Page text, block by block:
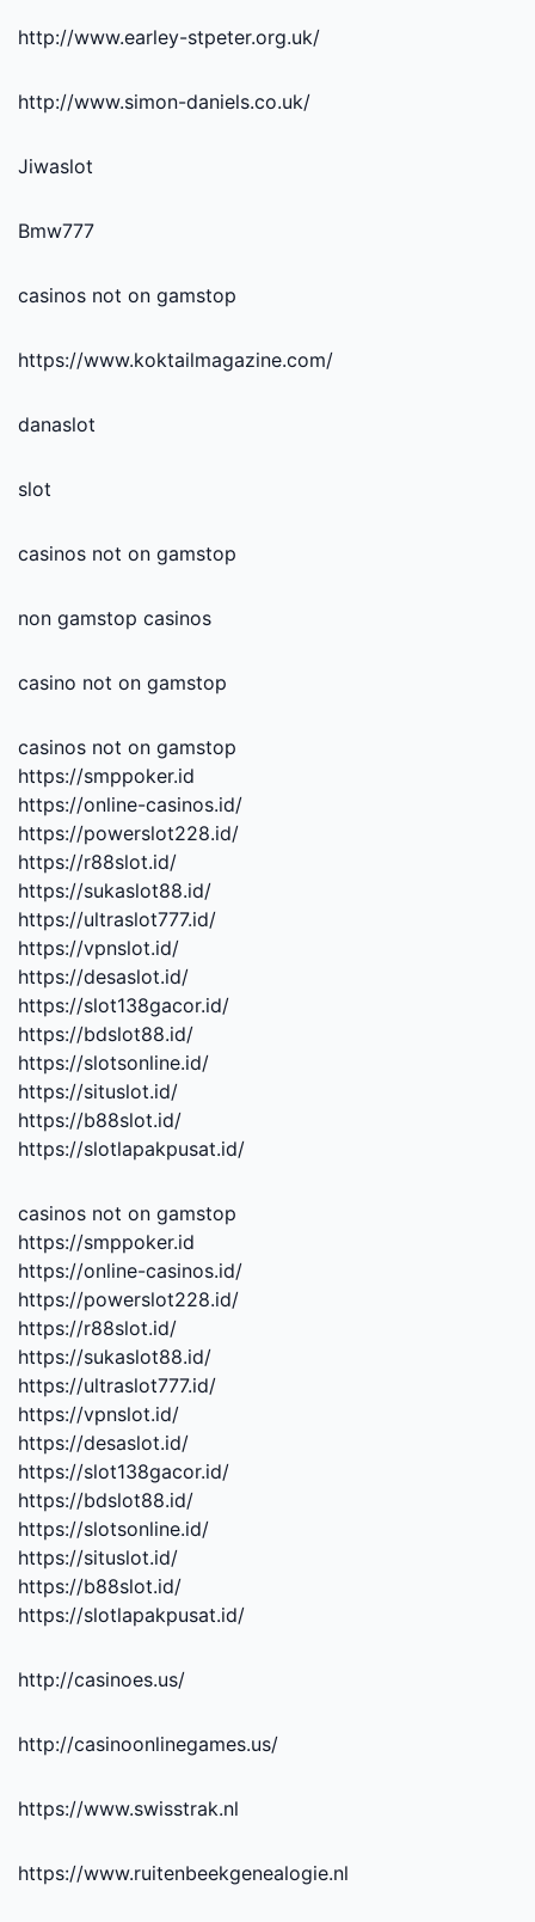
http://www.earley-stpeter.org.uk/
http://www.simon-daniels.co.uk/
Jiwaslot
Bmw777
casinos not on gamstop
https://www.koktailmagazine.com/
danaslot
slot
casinos not on gamstop
non gamstop casinos
casino not on gamstop
casinos not on gamstop
https://smppoker.id
https://online-casinos.id/
https://powerslot228.id/
https://r88slot.id/
https://sukaslot88.id/
https://ultraslot777.id/
https://vpnslot.id/
https://desaslot.id/
https://slot138gacor.id/
https://bdslot88.id/
https://slotsonline.id/
https://situslot.id/
https://b88slot.id/
https://slotlapakpusat.id/
casinos not on gamstop
https://smppoker.id
https://online-casinos.id/
https://powerslot228.id/
https://r88slot.id/
https://sukaslot88.id/
https://ultraslot777.id/
https://vpnslot.id/
https://desaslot.id/
https://slot138gacor.id/
https://bdslot88.id/
https://slotsonline.id/
https://situslot.id/
https://b88slot.id/
https://slotlapakpusat.id/
http://casinoes.us/
http://casinoonlinegames.us/
https://www.swisstrak.nl
https://www.ruitenbeekgenealogie.nl